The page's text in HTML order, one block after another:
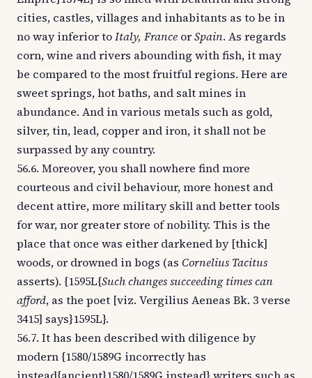
cities, castles, villages and inhabitants as to be in
no way inferior toItaly, France orSpain. As regards
corn, wine and rivers abounding with fish, it may
be compared to the most fruitful regions. Here are
sweet springs, hot baths, and salt mines in
abundance. And in various metals such as gold,
silver, tin, lead, copper and iron, it shall not be
surpassed by any country.
56.6. Moreover, you shall nowhere find more
courteous and civil behaviour, more honest and
decent attire, more military skill and better tools
for war, nor greater store of nobility. This is the
place that once was either darkened by [thick]
woods, or drowned in bogs (as Cornelius Tacitus
asserts). {1595L{Such changes succeeding times can
afford, as the poet [viz. Vergilius Aeneas Bk. 3 verse
3415] says}1595L}.
56.7. It has been described with diligence by
modern {1580/1589G incorrectly has